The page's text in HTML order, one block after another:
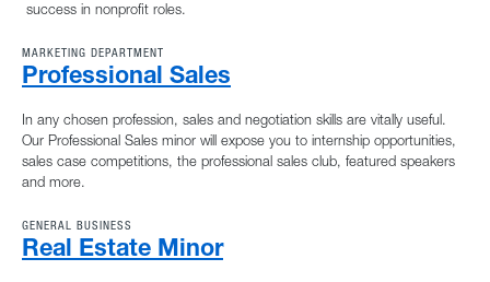
success in nonprofit roles.
MARKETING DEPARTMENT
Professional Sales
In any chosen profession, sales and negotiation skills are vitally useful.
Our Professional Sales minor will expose you to internship opportunities,
sales case competitions, the professional sales club, featured speakers
and more.
GENERAL BUSINESS
Real Estate Minor